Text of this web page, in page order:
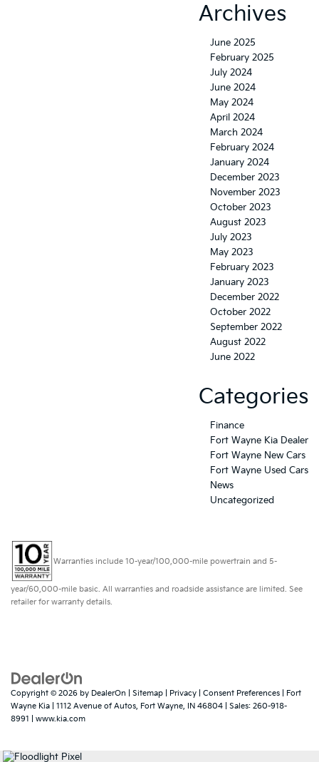
Archives
June 2025
February 2025
July 2024
June 2024
May 2024
April 2024
March 2024
February 2024
January 2024
December 2023
November 2023
October 2023
August 2023
July 2023
May 2023
February 2023
January 2023
December 2022
October 2022
September 2022
August 2022
June 2022
Categories
Finance
Fort Wayne Kia Dealer
Fort Wayne New Cars
Fort Wayne Used Cars
News
Uncategorized
Warranties include 10-year/100,000-mile powertrain and 5-
year/60,000-mile basic. All warranties and roadside assistance are limited. See
retailer for warranty details.
Copyright © 2026 by DealerOn Sitemap Privacy Consent Preferences | Fort
Wayne Kia
1112 Avenue of Autos, Fort Wayne, IN 46804 | Sales: 260-918-
8991
www.kia.com